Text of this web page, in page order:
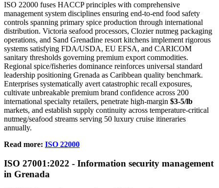
ISO 22000 fuses HACCP principles with comprehensive
management system disciplines ensuring end-to-end food safety
controls spanning primary spice production through international
distribution. Victoria seafood processors, Clozier nutmeg packaging
operations, and Sand Grenadine resort kitchens implement rigorous
systems satisfying FDA/USDA, EU EFSA, and CARICOM
sanitary thresholds governing premium export commodities.
Regional spice/fisheries dominance reinforces universal standard
leadership positioning Grenada as Caribbean quality benchmark.
Enterprises systematically avert catastrophic recall exposures,
cultivate unbreakable premium brand confidence across 200
international specialty retailers, penetrate high-margin $3-5/lb
markets, and establish supply continuity across temperature-critical
nutmeg/seafood streams serving 50 luxury cruise itineraries
annually.
Read more: ISO 22000
ISO 27001:2022 - Information security management
in Grenada